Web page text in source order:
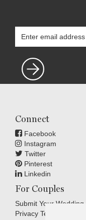
Connect
Facebook
Instagram
Twitter
Pinterest
Linkedin
For Couples
Submit Your Wedding
Privacy Terms